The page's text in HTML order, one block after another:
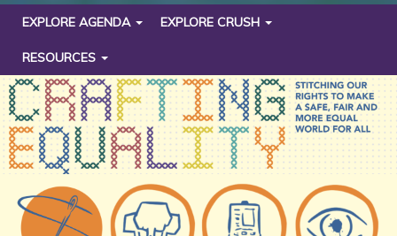
EXPLORE AGENDA EXPLORE CRUSH
RESOURCES